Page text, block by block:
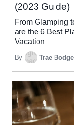
(2023 Guide)
From Glamping
are the 6 Best
Vacation
By Trae Bodge